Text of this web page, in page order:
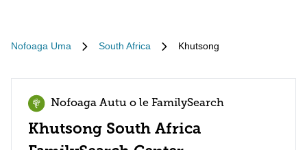
Nofoaga Uma South Africa Khutsong
Nofoaga Autu o le FamilySearch
Khutsong South Africa